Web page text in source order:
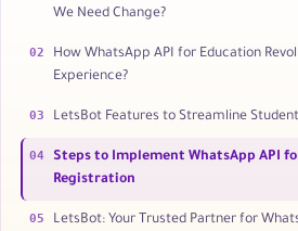
We Need Change?
02
How WhatsApp API for Education
Experience?
03 LetsBot Features to Streamline
04
Steps to Implement WhatsApp API
Registration
05
LetsBot: Your Trusted Partner for